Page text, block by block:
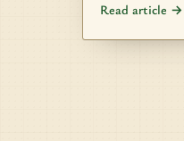
Read article →